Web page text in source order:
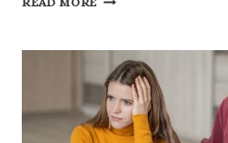
PROFESSIONALISM
AND
ETHICS
TO
REFLECT